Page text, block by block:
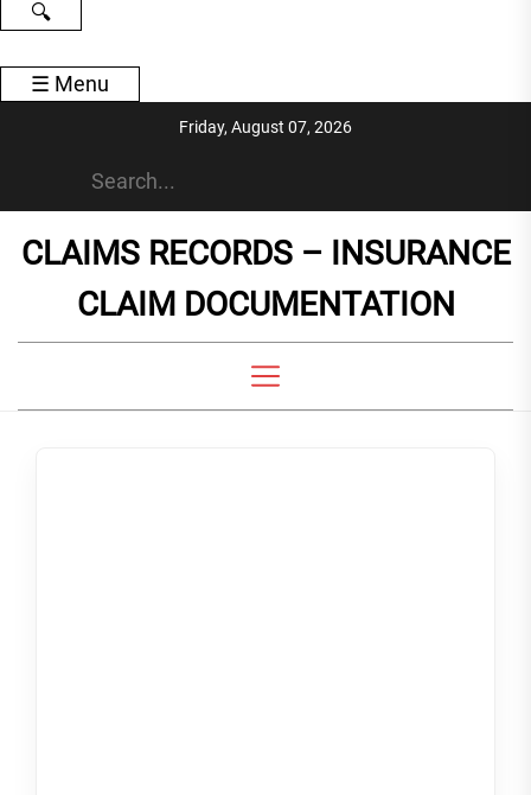
🔍
☰ Menu
Friday, August 07, 2026
CLAIMS RECORDS – INSURANCE
CLAIM DOCUMENTATION